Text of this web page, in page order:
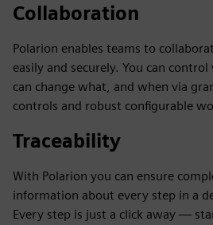
Collaboration
Polarion enables teams to
easily and securely. You can
can change what, and when via
controls and robust configurable
Traceability
With Polarion you can ensure
information about every step in a
Every step is just a click away —